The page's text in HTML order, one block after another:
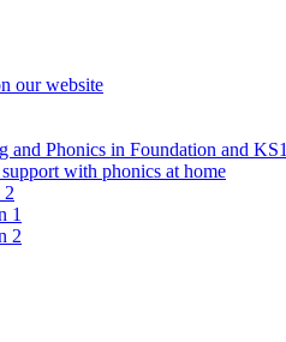
our website
and Phonics in Foundation and KS1
with phonics at home
2
1
2